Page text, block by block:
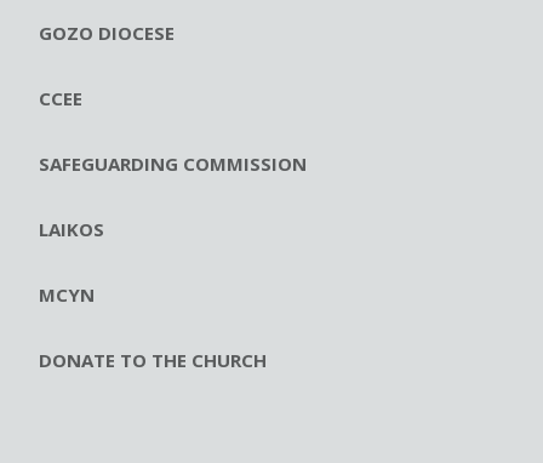
GOZO DIOCESE
CCEE
SAFEGUARDING COMMISSION
LAIKOS
MCYN
DONATE TO THE CHURCH